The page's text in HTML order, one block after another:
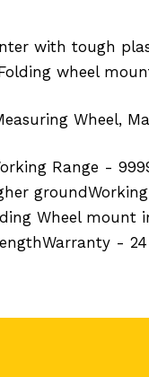
with tough
wheel
Wheel,
Range -
Wheel mount
-